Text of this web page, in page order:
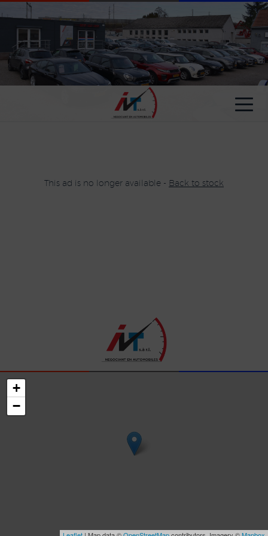
This ad is no longer available - Back to stock
+
−
Cookies management panel